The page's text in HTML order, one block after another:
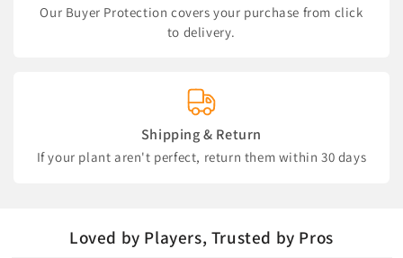
Our Buyer Protection covers your purchase from click
to delivery.
Shipping & Return
If your plant aren't perfect, return them within 30 days
Loved by Players, Trusted by Pros